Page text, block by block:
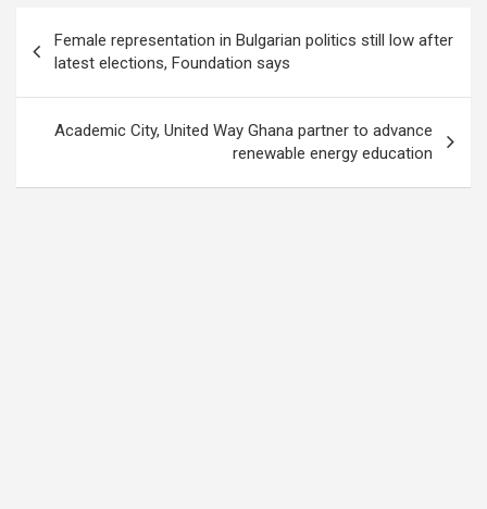
navigation
Female representation in Bulgarian politics still low after
latest elections, Foundation says
Academic City, United Way Ghana partner to advance
renewable energy education